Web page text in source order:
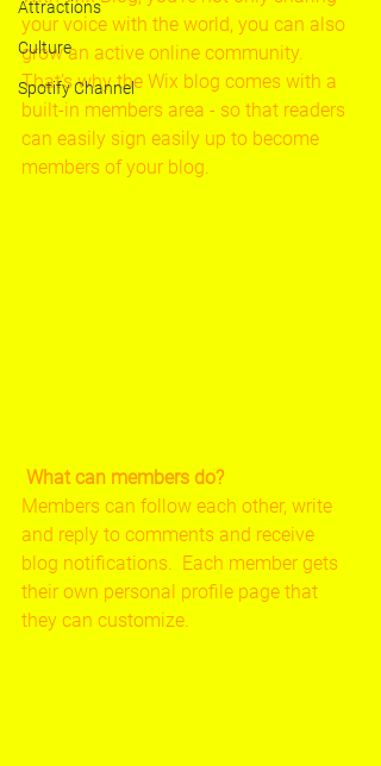
Attractions
Culture
Spotify Channel
your voice with the world, you can also
grow an active online community.
That’s why the Wix blog comes with a
built-in members area - so that readers
can easily sign easily up to become
members of your blog.
What can members do?
Members can follow each other, write
and reply to comments and receive
blog notifications.  Each member gets
their own personal profile page that
they can customize.